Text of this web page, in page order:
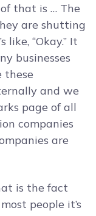
that is … The
are shutting
like, “Okay.” It
businesses
these
and we
page of all
companies
are
is the fact
people it’s